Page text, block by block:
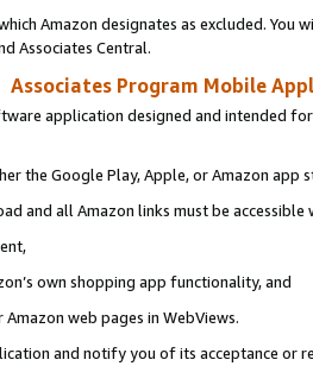
Amazon designates as excluded. You
Associates Central.
Associates Program Mobile
application designed and intended
the Google Play, Apple, or Amazon app
and all Amazon links must be
own shopping app functionality, and
web pages in WebViews.
and notify you of its acceptance or